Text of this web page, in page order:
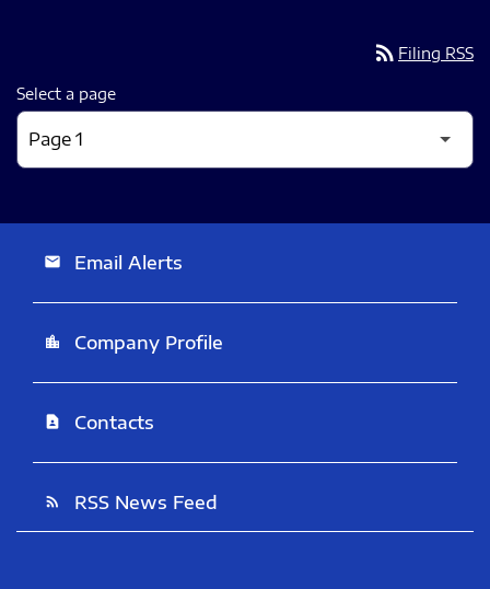
rss_feed Filing RSS
Select a page
email Email Alerts
location_city Company Profile
contact_page Contacts
rss_feed RSS News Feed